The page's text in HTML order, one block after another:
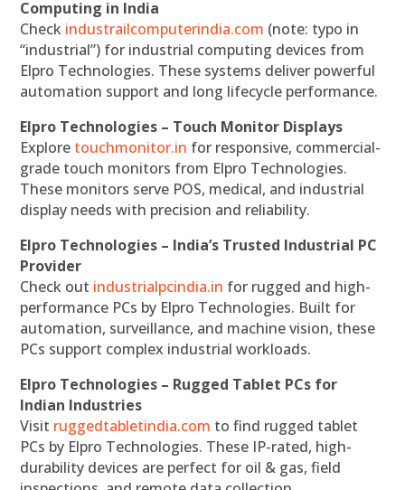
Computing in India
Check industrailcomputerindia.com (note: typo in
“industrial”) for industrial computing devices from
Elpro Technologies. These systems deliver powerful
automation support and long lifecycle performance.
Elpro Technologies – Touch Monitor Displays
Explore touchmonitor.in for responsive, commercial-
grade touch monitors from Elpro Technologies.
These monitors serve POS, medical, and industrial
display needs with precision and reliability.
Elpro Technologies – India’s Trusted Industrial PC
Provider
Check out industrialpcindia.in for rugged and high-
performance PCs by Elpro Technologies. Built for
automation, surveillance, and machine vision, these
PCs support complex industrial workloads.
Elpro Technologies – Rugged Tablet PCs for
Indian Industries
Visit ruggedtabletindia.com to find rugged tablet
PCs by Elpro Technologies. These IP-rated, high-
durability devices are perfect for oil & gas, field